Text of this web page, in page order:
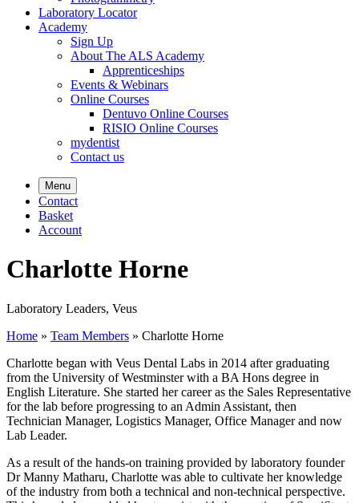
Laboratory Locator
Academy
Sign Up
About The ALS Academy
Apprenticeships
Events & Webinars
Online Courses
Dentuvo Online Courses
RISIO Online Courses
mydentist
Contact us
Menu
Contact
Basket
Account
Charlotte Horne
Laboratory Leaders, Veus
Home » Team Members » Charlotte Horne
Charlotte began with Veus Dental Labs in 2014 after graduating
from the University of Westminster with a BA Hons degree in
English Literature. She started her career as the Sales Representative
for the lab before progressing to an Admin Assistant, then
Technician Manager, Logistics Manager, Office Manager and now
Lab Leader.
As a result of the hands-on training provided by laboratory founder
Dr Manny Matharu, Charlotte was able to cultivate her knowledge
of the industry from both a technical and non-technical perspective.